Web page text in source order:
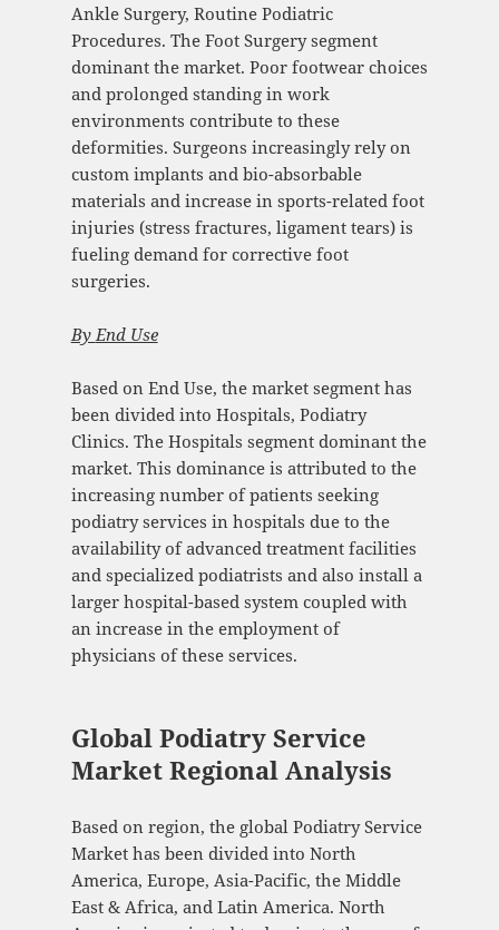
Ankle Surgery, Routine Podiatric
Procedures. The Foot Surgery segment
dominant the market. Poor footwear choices
and prolonged standing in work
environments contribute to these
deformities. Surgeons increasingly rely on
custom implants and bio-absorbable
materials and increase in sports-related foot
injuries (stress fractures, ligament tears) is
fueling demand for corrective foot
surgeries.
By End Use
Based on End Use, the market segment has
been divided into Hospitals, Podiatry
Clinics. The Hospitals segment dominant the
market. This dominance is attributed to the
increasing number of patients seeking
podiatry services in hospitals due to the
availability of advanced treatment facilities
and specialized podiatrists and also install a
larger hospital-based system coupled with
an increase in the employment of
physicians of these services.
Global Podiatry Service
Market Regional Analysis
Based on region, the global Podiatry Service
Market has been divided into North
America, Europe, Asia-Pacific, the Middle
East & Africa, and Latin America. North